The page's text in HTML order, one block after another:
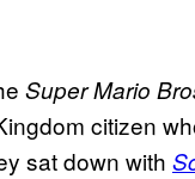
Super Mario
citizen
sat down with